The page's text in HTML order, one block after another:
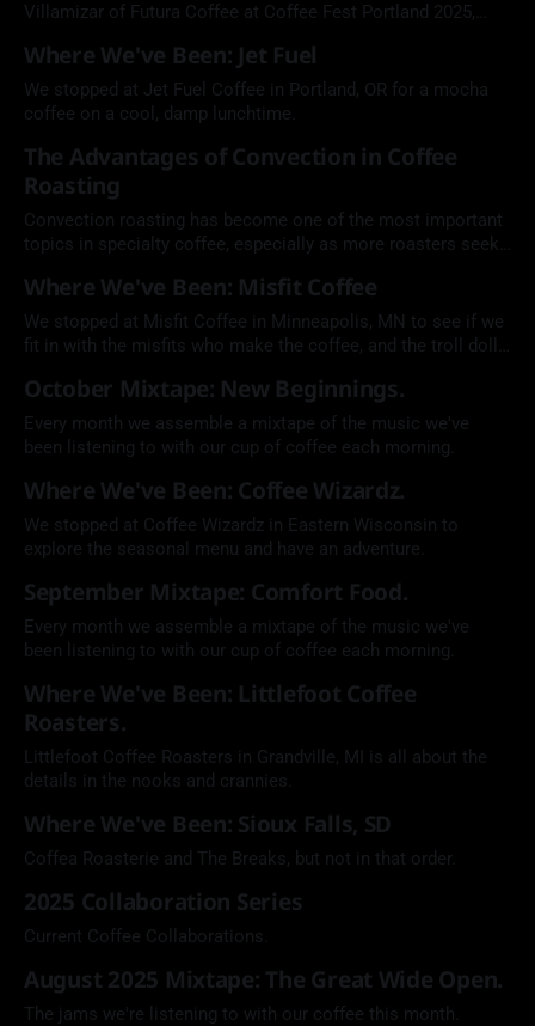
Villamizar of Futura Coffee at Coffee Fest Portland 2025,
Where We've Been: Jet Fuel
We stopped at Jet Fuel Coffee in Portland, OR for a mocha
coffee on a cool, damp lunchtime.
The Advantages of Convection in Coffee
Roasting
Convection roasting has become one of the most important
topics in specialty coffee, especially as more roasters seek
of heat transfer. Learn more from Michael Barthmus of
Sivetz Roasting Machines.
Where We've Been: Misfit Coffee
We stopped at Misfit Coffee in Minneapolis, MN to see if we
fit in with the misfits who make the coffee, and the troll dolls
October Mixtape: New Beginnings.
Every month we assemble a mixtape of the music we've
been listening to with our cup of coffee each morning.
Where We've Been: Coffee Wizardz.
We stopped at Coffee Wizardz in Eastern Wisconsin to
explore the seasonal menu and have an adventure.
September Mixtape: Comfort Food.
Every month we assemble a mixtape of the music we've
been listening to with our cup of coffee each morning.
Where We've Been: Littlefoot Coffee
Roasters.
Littlefoot Coffee Roasters in Grandville, MI is all about the
details in the nooks and crannies.
Where We've Been: Sioux Falls, SD
Coffea Roasterie and The Breaks, but not in that order.
2025 Collaboration Series
Current Coffee Collaborations.
August 2025 Mixtape: The Great Wide Open.
The jams we're listening to with our coffee this month.